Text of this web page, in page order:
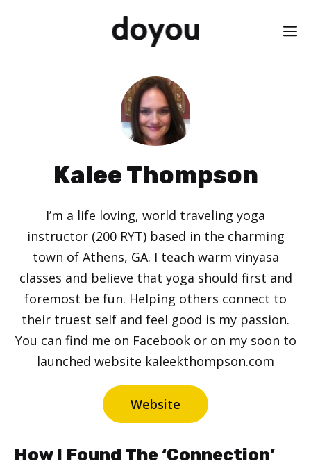
Kalee Thompson
I’m a life loving, world traveling yoga
instructor (200 RYT) based in the charming
town of Athens, GA. I teach warm vinyasa
classes and believe that yoga should first and
foremost be fun. Helping others connect to
their truest self and feel good is my passion.
You can find me on Facebook or on my soon to
launched website kaleekthompson.com
Website
How I Found The ‘Connection’